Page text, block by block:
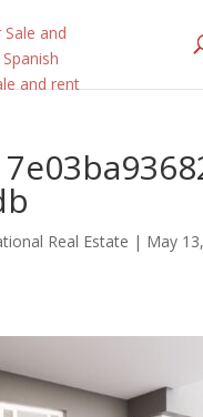
Real Estate | May